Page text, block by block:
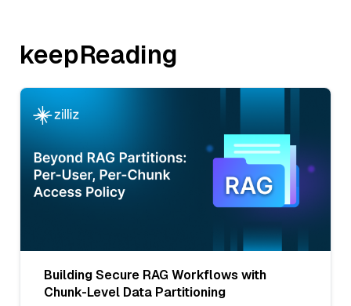
keepReading
Building Secure RAG Workflows with
Chunk-Level Data Partitioning